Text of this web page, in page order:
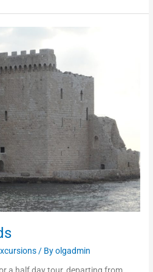
/ Byolgadmin